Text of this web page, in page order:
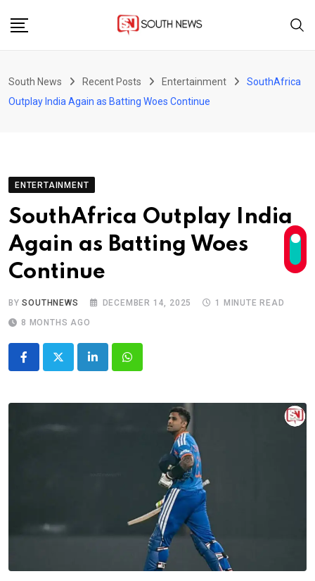
South News Recent Posts Entertainment
SouthAfrica
Outplay India Again as Batting Woes Continue
ENTERTAINMENT
SouthAfrica Outplay India
Again as Batting Woes
Continue
BYSOUTHNEWS DECEMBER 14, 2025
1 MINUTE READ
8 MONTHS AGO
LinkedInWhatsapp